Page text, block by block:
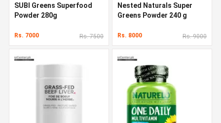
SUBI Greens Superfood
Powder 280g
Rs. 7000 Rs. 7500
Nested Naturals Super
Greens Powder 240 g
Rs. 8000 Rs. 9000